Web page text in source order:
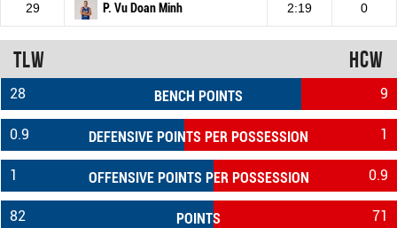
29 P. Vu Doan Minh 2:19 0
TLW HCW
BENCH POINTS
28 9
DEFENSIVE POINTS PER POSSESSION
0.9 1
OFFENSIVE POINTS PER POSSESSION
1 0.9
POINTS
82 71